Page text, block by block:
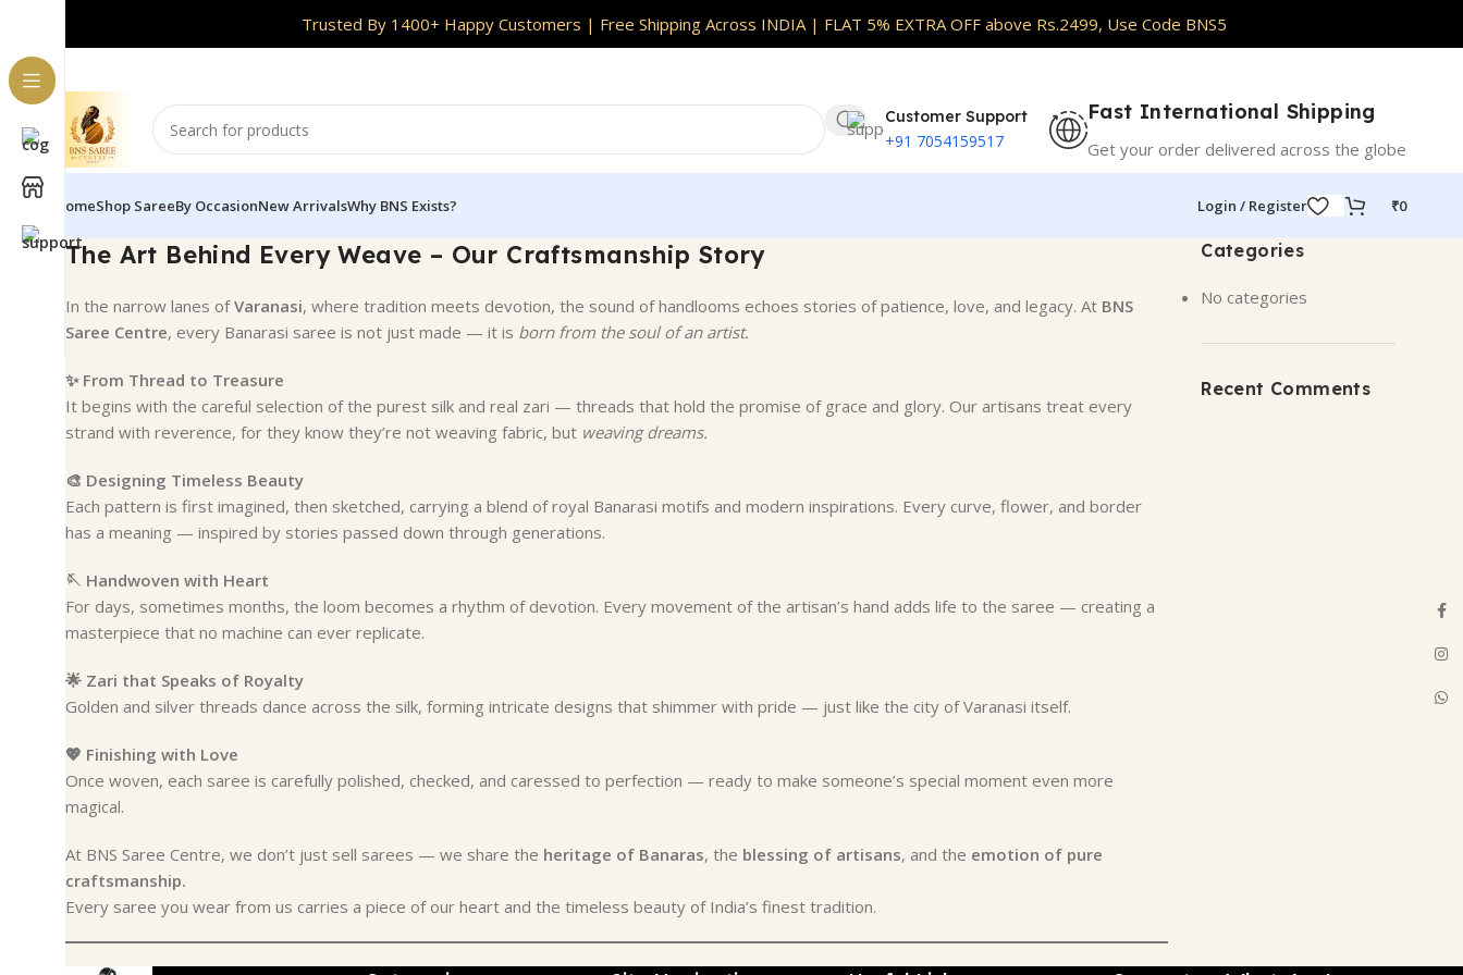
Trusted By 1400+ Happy Customers | Free Shipping Across INDIA | FLAT 5% EXTRA OFF above Rs.2499, Use Code BNS5
Customer Support
+91 7054159517
Fast International Shipping
Get your order delivered across the globe
HomeShop SareeBy OccasionNew ArrivalsWhy BNS Exists? Login / Register ₹0
The Art Behind Every Weave – Our Craftsmanship Story
In the narrow lanes ofVaranasi, where tradition meets devotion, the sound of handlooms echoes stories of patience, love, and legacy. At BNS
Saree Centre, every Banarasi saree is not just made — it is born from the soul of an artist.
✨ From Thread to Treasure
It begins with the careful selection of the purest silk and real zari — threads that hold the promise of grace and glory. Our artisans treat every
strand with reverence, for they know they’re not weaving fabric, but weaving dreams.
🎨 Designing Timeless Beauty
Each pattern is first imagined, then sketched, carrying a blend of royal Banarasi motifs and modern inspirations. Every curve, flower, and border
has a meaning — inspired by stories passed down through generations.
🪡 Handwoven with Heart
For days, sometimes months, the loom becomes a rhythm of devotion. Every movement of the artisan’s hand adds life to the saree — creating a
masterpiece that no machine can ever replicate.
🌟 Zari that Speaks of Royalty
Golden and silver threads dance across the silk, forming intricate designs that shimmer with pride — just like the city of Varanasi itself.
💖 Finishing with Love
Once woven, each saree is carefully polished, checked, and caressed to perfection — ready to make someone’s special moment even more
magical.
At BNS Saree Centre, we don’t just sell sarees — we share the heritage of Banaras, the blessing of artisans, and the emotion of pure
craftsmanship.
Every saree you wear from us carries a piece of our heart and the timeless beauty of India’s finest tradition.
Categories
No categories
Recent Comments
Handpicked Collections | Free Shipping Across INDIA|Full Customisation Available | Skin Safe Fabrics